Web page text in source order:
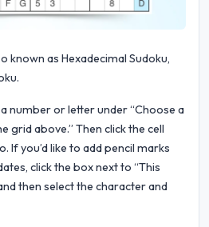
known as Hexadecimal Sudoku,
number or letter under “Choose a
grid above.” Then click the cell
If you’d like to add pencil marks
click the box next to “This
then select the character and